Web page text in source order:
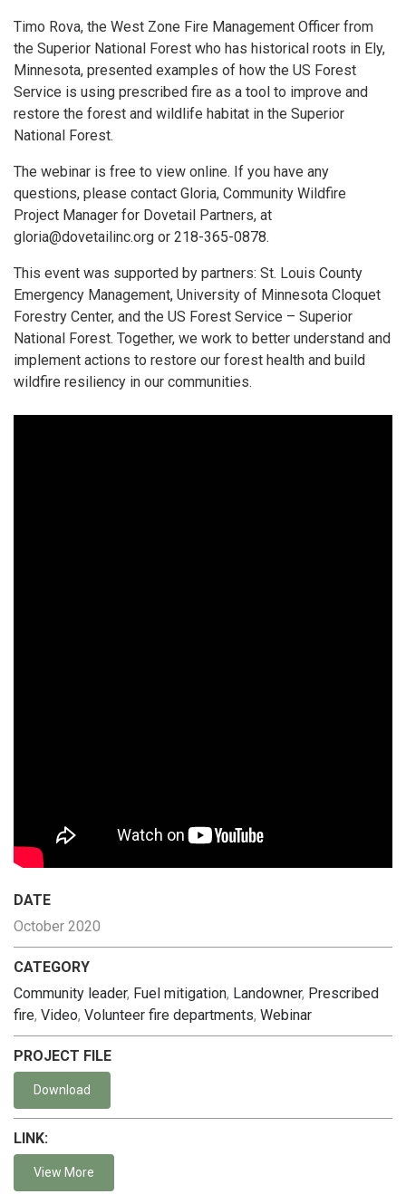
Timo Rova, the West Zone Fire Management Officer from
the Superior National Forest who has historical roots in Ely,
Minnesota, presented examples of how the US Forest
Service is using prescribed fire as a tool to improve and
restore the forest and wildlife habitat in the Superior
National Forest.
The webinar is free to view online. If you have any
questions, please contact Gloria, Community Wildfire
Project Manager for Dovetail Partners, at
gloria@dovetailinc.org or 218-365-0878.
This event was supported by partners: St. Louis County
Emergency Management, University of Minnesota Cloquet
Forestry Center, and the US Forest Service – Superior
National Forest. Together, we work to better understand and
implement actions to restore our forest health and build
wildfire resiliency in our communities.
DATE
October 2020
CATEGORY
Community leader, Fuel mitigation, Landowner, Prescribed
fire, Video, Volunteer fire departments, Webinar
PROJECT FILE
Download
LINK:
View More